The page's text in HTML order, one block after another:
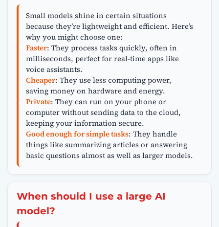
Small models shine in certain situations
because they’re lightweight and efficient. Here’s
why you might choose one:
Faster: They process tasks quickly, often in
milliseconds, perfect for real-time apps like
voice assistants.
Cheaper: They use less computing power,
saving money on hardware and energy.
Private: They can run on your phone or
computer without sending data to the cloud,
keeping your information secure.
Good enough for simple tasks: They handle
things like summarizing articles or answering
basic questions almost as well as larger models.
When should I use a large AI
model?